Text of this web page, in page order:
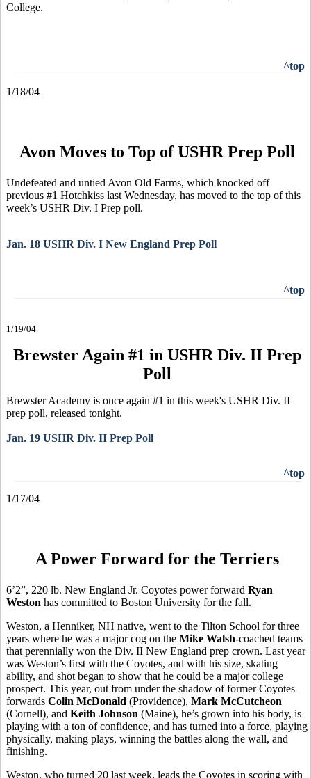
College.
^top
1/18/04
Avon Moves to Top of USHR Prep Poll
Undefeated and untied Avon Old Farms, which knocked off
previous #1 Hotchkiss last Wednesday, has moved to the top of this
week’s USHR Div. I Prep poll.
Jan. 18 USHR Div. I New England Prep Poll
^top
1/19/04
Brewster Again #1 in USHR Div. II Prep
Poll
Brewster Academy is once again #1 in this week's USHR Div. II
prep poll, released tonight.
Jan. 19 USHR Div. II Prep Poll
^top
1/17/04
A Power Forward for the Terriers
6’2”, 220 lb. New England Jr. Coyotes power forward Ryan
Weston has committed to Boston University for the fall.
Weston, a Henniker, NH native, went to the Tilton School for three
years where he was a major cog on the Mike Walsh-coached teams
that perennially won the Div. II New England prep crown. Last year
was Weston’s first with the Coyotes, and with his size, skating
ability, and shot began to show that he could be a major college
prospect. This year, out from under the shadow of former Coyotes
forwards Colin McDonald (Providence), Mark McCutcheon
(Cornell), and Keith Johnson (Maine), he’s grown into his body, is
playing with a ton of confidence, and has turned into a force, playing
physically, making plays, winning the battles along the wall, and
finishing.
Weston, who turned 20 last week, leads the Coyotes in scoring with